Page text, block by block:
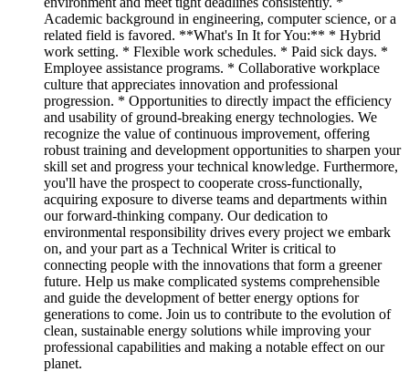
Academic background in engineering, computer science, or a
related field is favored. **What's In It for You:** * Hybrid
work setting. * Flexible work schedules. * Paid sick days. *
Employee assistance programs. * Collaborative workplace
culture that appreciates innovation and professional
progression. * Opportunities to directly impact the efficiency
and usability of ground-breaking energy technologies. We
recognize the value of continuous improvement, offering
robust training and development opportunities to sharpen your
skill set and progress your technical knowledge. Furthermore,
you'll have the prospect to cooperate cross-functionally,
acquiring exposure to diverse teams and departments within
our forward-thinking company. Our dedication to
environmental responsibility drives every project we embark
on, and your part as a Technical Writer is critical to
connecting people with the innovations that form a greener
future. Help us make complicated systems comprehensible
and guide the development of better energy options for
generations to come. Join us to contribute to the evolution of
clean, sustainable energy solutions while improving your
professional capabilities and making a notable effect on our
planet.